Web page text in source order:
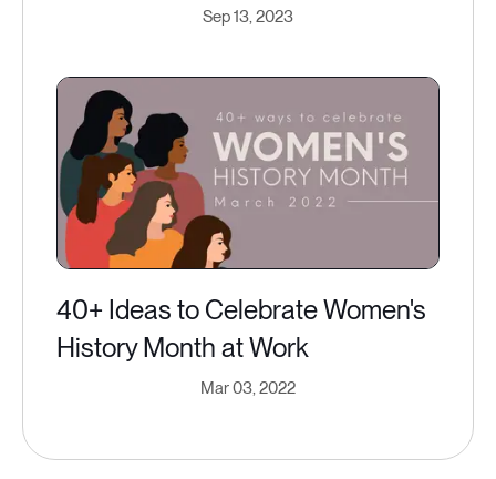
Sep 13, 2023
40+ Ideas to Celebrate Women's
History Month at Work
Mar 03, 2022